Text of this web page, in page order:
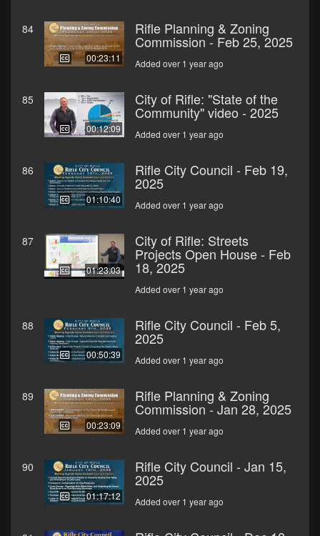
84
00:23:11
Rifle Planning & Zoning
Commission - Feb 25, 2025
Added over 1 year ago
85
00:12:09
City of Rifle: "State of the
Community" video - 2025
Added over 1 year ago
86
01:10:40
Rifle City Council - Feb 19,
2025
Added over 1 year ago
87
01:23:03
City of Rifle: Streets
Projects Open House - Feb
18, 2025
Added over 1 year ago
88
00:50:39
Rifle City Council - Feb 5,
2025
Added over 1 year ago
89
00:23:09
Rifle Planning & Zoning
Commission - Jan 28, 2025
Added over 1 year ago
90
01:17:12
Rifle City Council - Jan 15,
2025
Added over 1 year ago